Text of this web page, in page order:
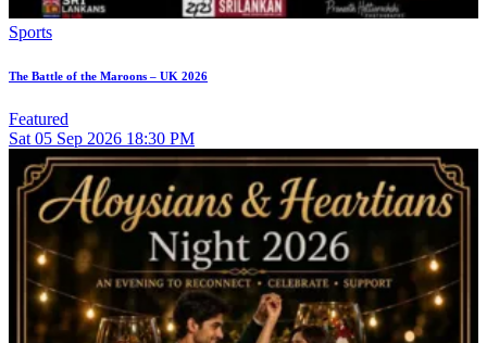
Sports
The Battle of the Maroons – UK 2026
Featured
Sat 05 Sep 2026 18:30 PM